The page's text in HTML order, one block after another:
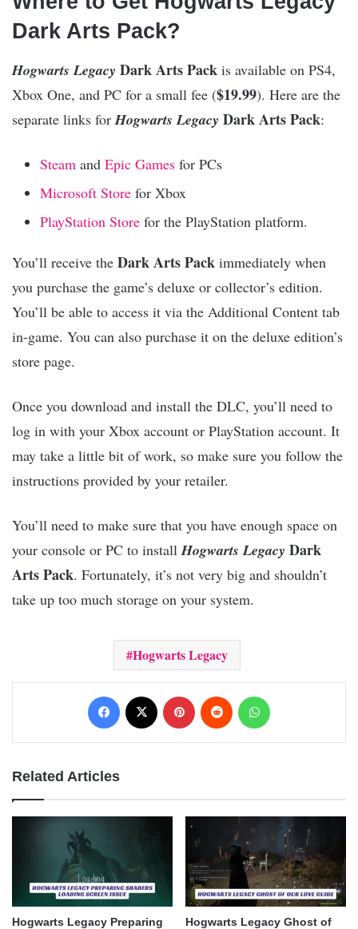
Dark Arts Pack?
Hogwarts Legacy Dark Arts Pack is available on PS4,
Xbox One, and PC for a small fee ($19.99). Here are the
separate links for Hogwarts Legacy Dark Arts Pack:
Steam and Epic Games for PCs
Microsoft Store for Xbox
PlayStation Store for the PlayStation platform.
You’ll receive the Dark Arts Pack immediately when
you purchase the game’s deluxe or collector’s edition.
You’ll be able to access it via the Additional Content tab
in-game. You can also purchase it on the deluxe edition’s
store page.
Once you download and install the DLC, you’ll need to
log in with your Xbox account or PlayStation account. It
may take a little bit of work, so make sure you follow the
instructions provided by your retailer.
You’ll need to make sure that you have enough space on
your console or PC to install Hogwarts Legacy Dark
Arts Pack. Fortunately, it’s not very big and shouldn’t
take up too much storage on your system.
Hogwarts Legacy
Facebook Pinterest Reddit
Related Articles
Hogwarts Legacy Preparing
Hogwarts Legacy Ghost of